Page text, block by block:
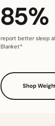
85%
report better sleep
Blanket*
Shop